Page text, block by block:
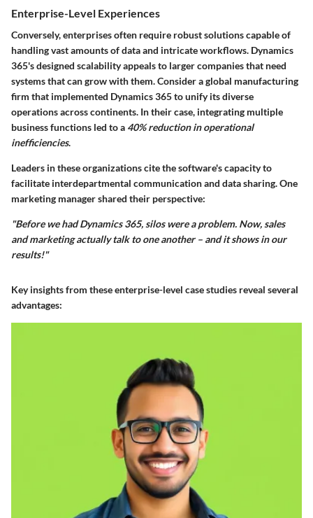
Enterprise-Level Experiences
Conversely, enterprises often require robust solutions capable of
handling vast amounts of data and intricate workflows. Dynamics
365's designed scalability appeals to larger companies that need
systems that can grow with them. Consider a global manufacturing
firm that implemented Dynamics 365 to unify its diverse
operations across continents. In their case, integrating multiple
business functions led to a 40% reduction in operational
inefficiencies.
Leaders in these organizations cite the software's capacity to
facilitate interdepartmental communication and data sharing. One
marketing manager shared their perspective:
"Before we had Dynamics 365, silos were a problem. Now, sales
and marketing actually talk to one another – and it shows in our
results!"
Key insights from these enterprise-level case studies reveal several
advantages: